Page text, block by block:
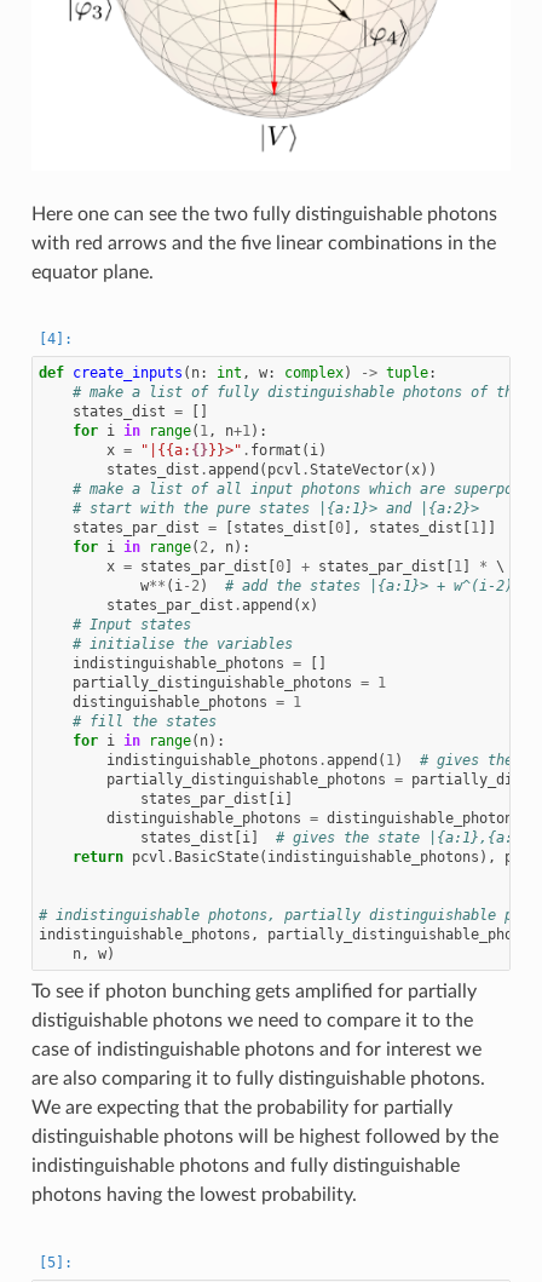
Here one can see the two fully distinguishable photons
with red arrows and the five linear combinations in the
equator plane.
def create_inputs ( n: int , w: complex) -> tuple:
# make a list of fully distinguishable photons of the
states_dist =
for i in range( 1, n+1):
x = "|{{a: {}}}>" . format ( i)
states_dist .append ( pcvl .StateVector(x))
# make a list of all input photons which are
# start with the pure states |{a:1}> and |{a:2}>
states_par_dist = states_dist 0], states_dist 1]]
for i in range( 2, n):
x = states_par_dist 0] + states_par_dist 1] * \
w** ( i- 2)
# add the states |{a:1}> + w^(i-
states_par_dist .append (x)
# Input states
# initialise the variables
indistinguishable_photons =
partially_distinguishable_photons = 1
distinguishable_photons = 1
# fill the states
for i in range( n):
indistinguishable_photons .append ( 1)
# gives the
partially_distinguishable_photons =
states_par_dist
i]
distinguishable_photons = distinguishable_photons
states_dist
i]
# gives the state
return pcvl . BasicState( indistinguishable_photons ),
# indistinguishable photons, partially distinguishable
indistinguishable_photons ,
n, w)
To see if photon bunching gets amplified for partially
distiguishable photons we need to compare it to the
case of indistinguishable photons and for interest we
are also comparing it to fully distinguishable photons.
We are expecting that the probability for partially
distinguishable photons will be highest followed by the
indistinguishable photons and fully distinguishable
photons having the lowest probability.